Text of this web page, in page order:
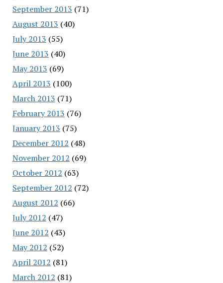
September 2013 (71)
August 2013 (40)
July 2013 (55)
June 2013 (40)
May 2013 (69)
April 2013 (100)
March 2013 (71)
February 2013 (76)
January 2013 (75)
December 2012 (48)
November 2012 (69)
October 2012 (63)
September 2012 (72)
August 2012 (66)
July 2012 (47)
June 2012 (43)
May 2012 (52)
April 2012 (81)
March 2012 (81)